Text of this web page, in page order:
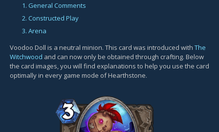
1. General Comments
2. Constructed Play
3. Arena
Voodoo Doll is a neutral minion. This card was introduced with The
Witchwood and can now only be obtained through crafting. Below
the card images, you will find explanations to help you use the card
optimally in every game mode of Hearthstone.